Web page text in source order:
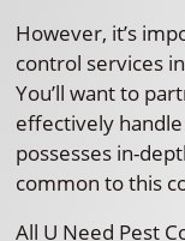
However, it’s
control services
You’ll want to
effectively
possesses in-
common to this
All U Need Pest